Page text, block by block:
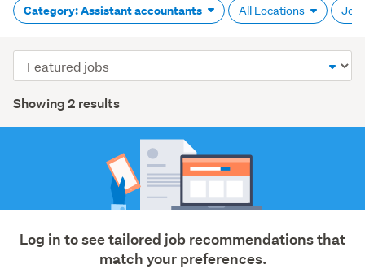
(optional)
Category: Assistant accountants All Locations Job
Showing 2 results
Sort
order
Log in to see tailored job recommendations that
match your preferences.